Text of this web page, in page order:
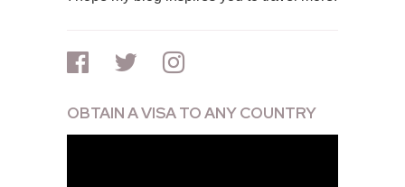
OBTAIN A VISA TO ANY COUNTRY